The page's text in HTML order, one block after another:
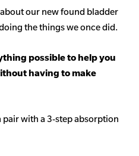
our new found bladder
the things we once did.
possible to help you
having to make
with a 3-step absorption